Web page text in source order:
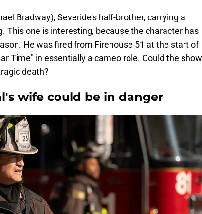
Bradway), Severide's half-brother, carrying a
This one is interesting, because the character has
He was fired from Firehouse 51 at the start of
Time" in essentially a cameo role. Could the show
death?
wife could be in danger